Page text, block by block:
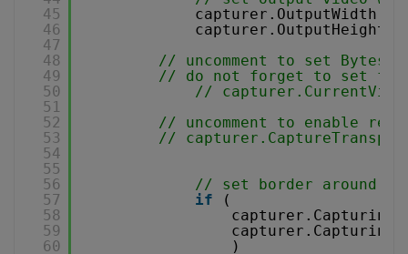
45
46
47
48
49
50
51
52
53
54
55
56
57
58
59
60
capturer.OutputWidth =
capturer.OutputHeight
// uncomment to set
// do not forget to set file
//
// uncomment to enable
//
// set border around
if
(
)